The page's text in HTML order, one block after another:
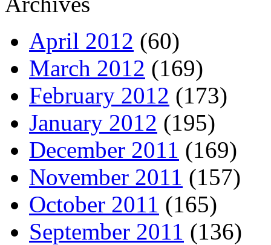
April 2012 (60)
March 2012 (169)
February 2012 (173)
January 2012 (195)
December 2011 (169)
November 2011 (157)
October 2011 (165)
September 2011 (136)